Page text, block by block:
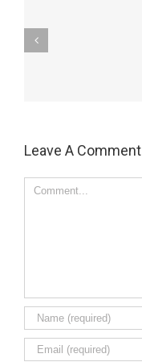
Leave A Comment
Comment